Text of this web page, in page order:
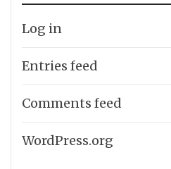
Log in
Entries feed
Comments feed
WordPress.org